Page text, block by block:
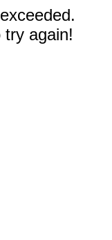
try again!